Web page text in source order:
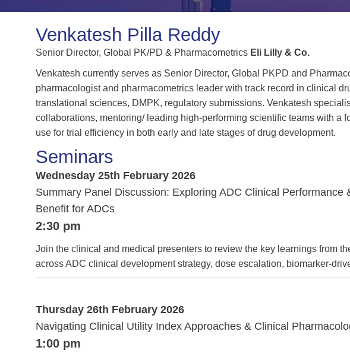
Venkatesh Pilla Reddy
Senior Director, Global PK/PD & Pharmacometrics Eli Lilly & Co.
Venkatesh currently serves as Senior Director, Global PKPD and
pharmacologist and pharmacometrics leader with track record in clinical
translational sciences, DMPK, regulatory submissions. Venkatesh
collaborations, mentoring/ leading high-performing scientific teams with a
use for trial efficiency in both early and late stages of drug development.
Seminars
Wednesday 25th February 2026
Summary Panel Discussion: Exploring ADC Clinical
Benefit for ADCs
2:30 pm
Join the clinical and medical presenters to review the key learnings from
across ADC clinical development strategy, dose escalation, biomarker-
Thursday 26th February 2026
Navigating Clinical Utility Index Approaches & Clinical
1:00 pm